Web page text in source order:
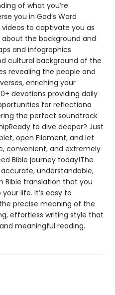
of what you’re
you in God’s Word
to captivate you as
the background and
and infographics
cultural background of the
revealing the people and
enriching your
devotions providing daily
for reflectiona
the perfect soundtrack
to dive deeper? Just
open Filament, and let
convenient, and extremely
Bible journey today!The
understandable,
Bible translation that you
life. It’s easy to
precise meaning of the
effortless writing style that
meaningful reading.